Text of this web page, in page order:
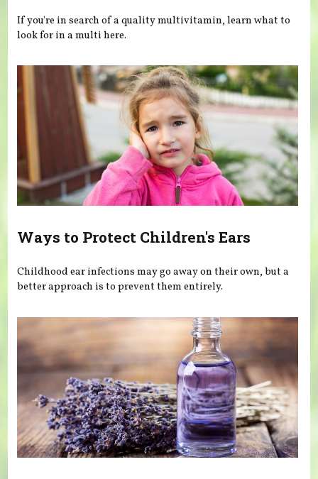
If you're in search of a quality multivitamin, learn what to
look for in a multi here.
Ways to Protect Children's Ears
Childhood ear infections may go away on their own, but a
better approach is to prevent them entirely.